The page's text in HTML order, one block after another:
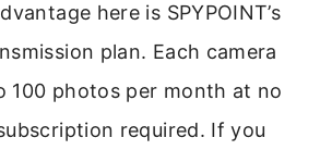
here is SPYPOINT’s
plan. Each camera
100 photos per month at no
required. If you